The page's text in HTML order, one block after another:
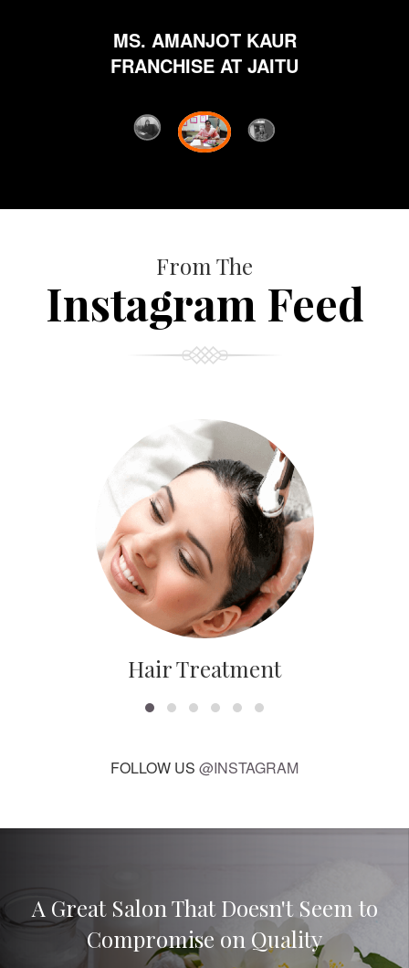
MS. AMANJOT KAUR
FRANCHISE AT JAITU
From The
Instagram Feed
Hair Treatment
FOLLOW US @INSTAGRAM
A Great Salon That Doesn't Seem to
Compromise on Quality